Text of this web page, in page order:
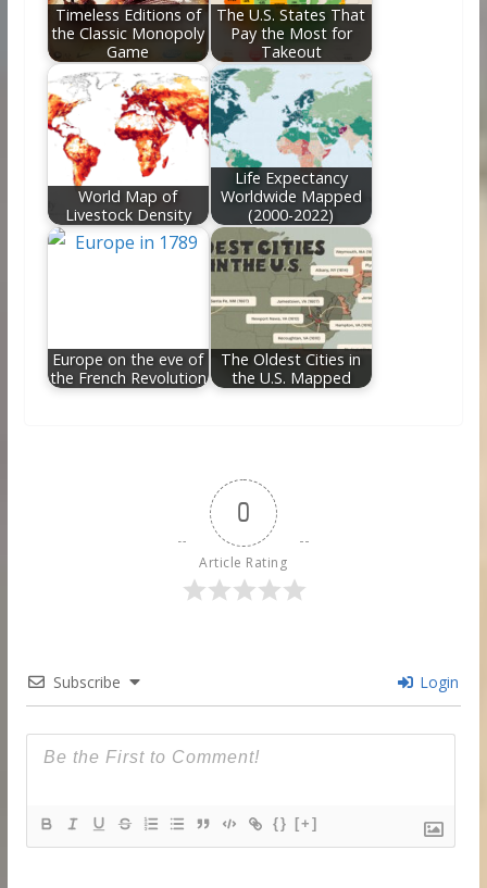
Timeless Editions of
the Classic Monopoly
Game
The U.S. States That
Pay the Most for
Takeout
World Map of
Livestock Density
Life Expectancy
Worldwide Mapped
(2000-2022)
Europe on the eve of
the French Revolution
The Oldest Cities in
the U.S. Mapped
0
Article Rating
Subscribe Login
{} [+]